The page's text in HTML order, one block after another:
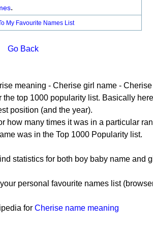
.
My Favourite Names List
Go Back
meaning - Cherise girl name -
top 1000 popularity list. Basically
position (and the year).
how many times it was in a particular
was in the Top 1000 Popularity list.
statistics for both boy baby name and
personal favourite names list
for Cherise name meaning